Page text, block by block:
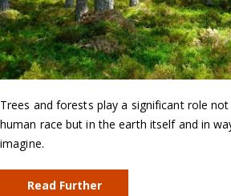
Trees and forests play a significant role
human race but in the earth itself and in
imagine.
Read Further